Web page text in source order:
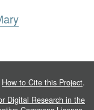
How to Cite this Project.
Digital Research in the